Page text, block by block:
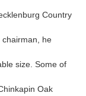
Country
chairman, he
size. Some of
Oak